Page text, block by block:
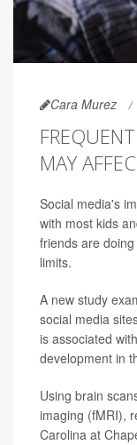
Cara Murez
MAY
Social media's
with most kids
friends are
limits.
A new study
social media
is associated
development in
Using brain
imaging (fMRI),
Carolina at